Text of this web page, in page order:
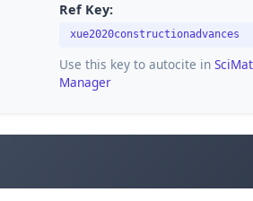
Ref Key:
xue2020constructionadvances
Use this key to autocite in
Manager